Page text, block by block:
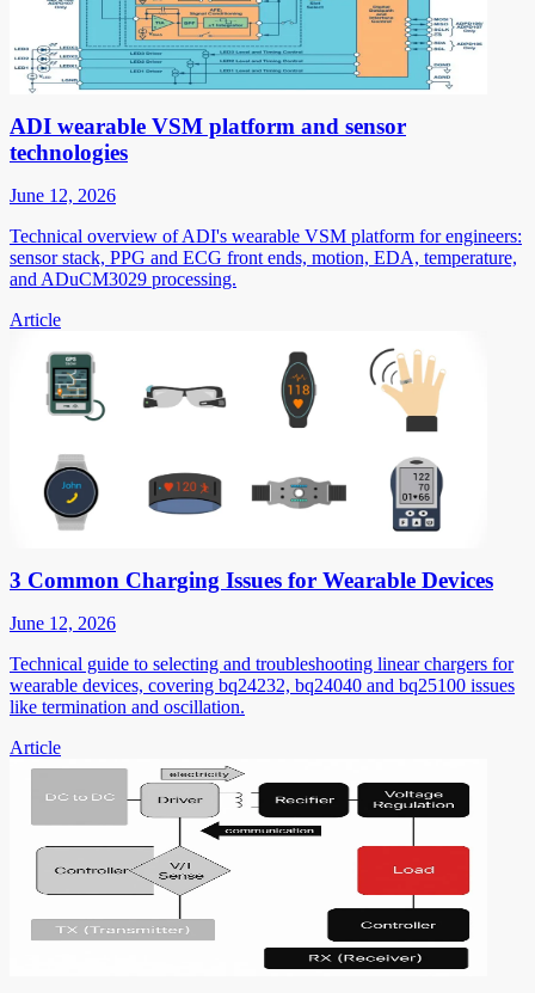
ADI wearable VSM platform and sensor
technologies
June 12, 2026
Technical overview of ADI's wearable VSM platform for engineers:
sensor stack, PPG and ECG front ends, motion, EDA, temperature,
and ADuCM3029 processing.
Article
3 Common Charging Issues for Wearable Devices
June 12, 2026
Technical guide to selecting and troubleshooting linear chargers for
wearable devices, covering bq24232, bq24040 and bq25100 issues
like termination and oscillation.
Article